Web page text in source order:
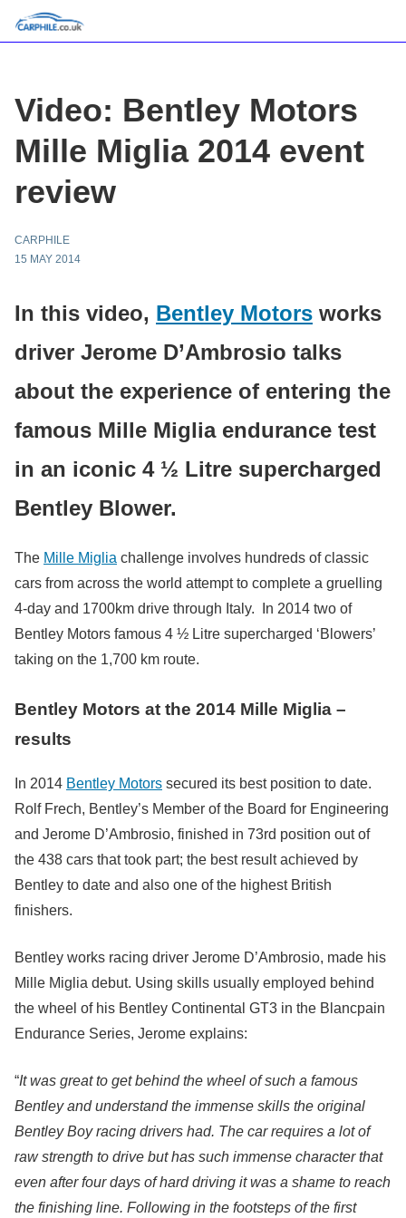
Video: Bentley Motors
Mille Miglia 2014 event
review
CARPHILE
15 MAY 2014
In this video, Bentley Motors works
driver Jerome D’Ambrosio talks
about the experience of entering the
famous Mille Miglia endurance test
in an iconic 4 ½ Litre supercharged
Bentley Blower.
The Mille Miglia challenge involves hundreds of classic
cars from across the world attempt to complete a gruelling
4-day and 1700km drive through Italy. In 2014 two of
Bentley Motors famous 4 ½ Litre supercharged ‘Blowers’
taking on the 1,700 km route.
Bentley Motors at the 2014 Mille Miglia –
results
In 2014 Bentley Motors secured its best position to date.
Rolf Frech, Bentley’s Member of the Board for Engineering
and Jerome D’Ambrosio, finished in 73rd position out of
the 438 cars that took part; the best result achieved by
Bentley to date and also one of the highest British
finishers.
Bentley works racing driver Jerome D’Ambrosio, made his
Mille Miglia debut. Using skills usually employed behind
the wheel of his Bentley Continental GT3 in the Blancpain
Endurance Series, Jerome explains:
“It was great to get behind the wheel of such a famous
Bentley and understand the immense skills the original
Bentley Boy racing drivers had. The car requires a lot of
raw strength to drive but has such immense character that
even after four days of hard driving it was a shame to reach
the finishing line. Following in the footsteps of the first